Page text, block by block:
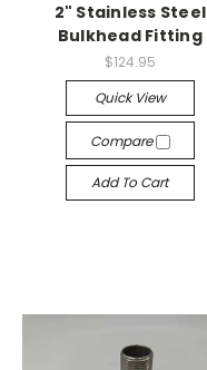
2" Stainless Steel
Bulkhead Fitting
$124.95
Quick View
Compare
Add To Cart